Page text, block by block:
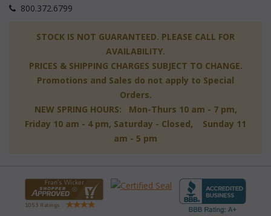
800.372.6799
STOCK IS NOT GUARANTEED. PLEASE CALL FOR
AVAILABILITY.
PRICES & SHIPPING CHARGES SUBJECT TO CHANGE.
Promotions and Sales do not apply to Special
Orders.
NEW SPRING HOURS: Mon-Thurs 10 am - 7 pm,
Friday 10 am - 4 pm, Saturday - Closed, Sunday 11
am - 5 pm